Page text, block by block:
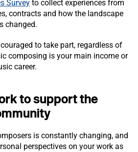
Survey to collect experiences from
contracts and how the landscape
changed.
to take part, regardless of
composing is your main income or
career.
to support the
is constantly changing, and
perspectives on your work as